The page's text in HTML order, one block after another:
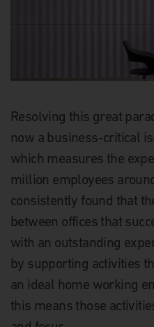
Resolving this great
now a business-critical
which measures the
million employees
consistently found that
between offices that
with an outstanding
by supporting activities
an ideal home working
this means those